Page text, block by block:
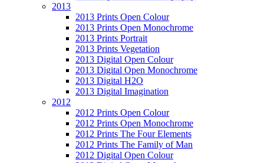
2013
2013 Prints Open Colour
2013 Prints Open Monochrome
2013 Prints Portrait
2013 Prints Vegetation
2013 Digital Open Colour
2013 Digital Open Monochrome
2013 Digital H2O
2013 Digital Imagination
2012
2012 Prints Open Colour
2012 Prints Open Monochrome
2012 Prints The Four Elements
2012 Prints The Family of Man
2012 Digital Open Colour